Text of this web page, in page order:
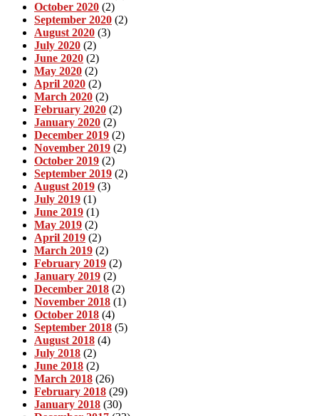
October 2020 (2)
September 2020 (2)
August 2020 (3)
July 2020 (2)
June 2020 (2)
May 2020 (2)
April 2020 (2)
March 2020 (2)
February 2020 (2)
January 2020 (2)
December 2019 (2)
November 2019 (2)
October 2019 (2)
September 2019 (2)
August 2019 (3)
July 2019 (1)
June 2019 (1)
May 2019 (2)
April 2019 (2)
March 2019 (2)
February 2019 (2)
January 2019 (2)
December 2018 (2)
November 2018 (1)
October 2018 (4)
September 2018 (5)
August 2018 (4)
July 2018 (2)
June 2018 (2)
March 2018 (26)
February 2018 (29)
January 2018 (30)